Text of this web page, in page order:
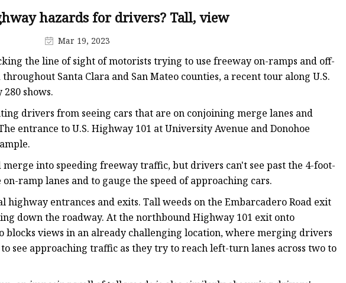
Leaf Vines
Plant Bonsai
Hanging Plants
Plants
Hanging Plants
hazards for drivers? Tall, view
Mar 19, 2023
the line of sight of motorists trying to use freeway on-ramps and off-
Santa Clara and San Mateo counties, a recent tour along U.S.
shows.
drivers from seeing cars that are on conjoining merge lanes and
entrance to U.S. Highway 101 at University Avenue and Donohoe
into speeding freeway traffic, but drivers can't see past the 4-foot-
ramp lanes and to gauge the speed of approaching cars.
highway entrances and exits. Tall weeds on the Embarcadero Road exit
down the roadway. At the northbound Highway 101 exit onto
blocks views in an already challenging location, where merging drivers
see approaching traffic as they try to reach left-turn lanes across two to